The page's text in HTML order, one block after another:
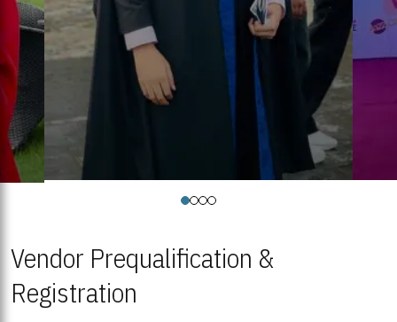
Vendor Prequalification &
Registration